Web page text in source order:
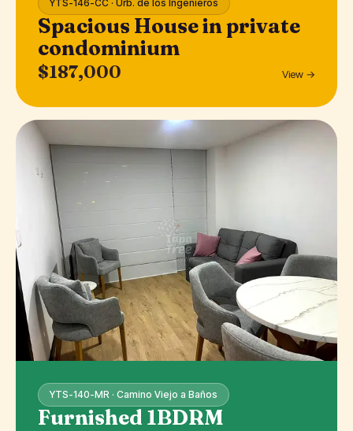
YTS-146-CC · Urb. de los Ingenieros
Spacious House in private
condominium
$187,000 View →
YTS-140-MR · Camino Viejo a Baños
Furnished 1BDRM